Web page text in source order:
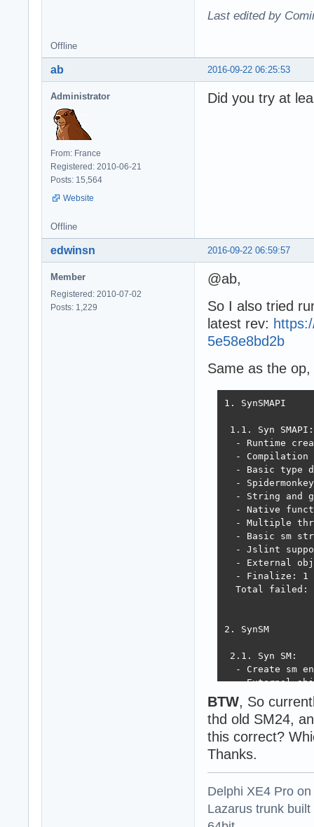
Last edited by
Offline
2016-09-22 06:25:53
ab
Administrator
From: France
Registered: 2010-06-21
Posts: 15,564
Website
Did you try at
Offline
2016-09-22 06:59:57
edwinsn
Member
Registered: 2010-07-02
Posts: 1,229
@ab,
So I also tried
latest rev:
5e58e8bd2b
Same as the
1. SynSMAPI
1.1. Syn SMAPI:
- Runtime
- Compilation
- Basic type
-
- String and
- Native
- Multiple
- Basic sm
- Jslint
- External
- Finalize: 1
Total failed:
2. SynSM
2.1. Syn SM:
- Create sm
- External
- Sm value
- Script
! Syn SM - Load
! Exception
!  TSMEngine
not always
! Syn SM - Run
! Exception
!
- Run
BTW, So
thd old SM24,
this correct?
Thanks.
Delphi XE4 Pro
Lazarus trunk